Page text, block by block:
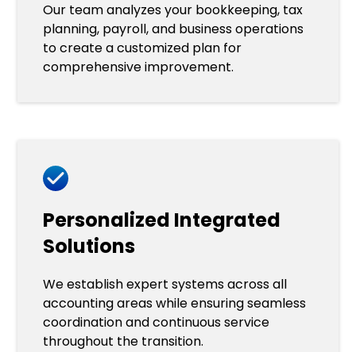
Our team analyzes your bookkeeping, tax
planning, payroll, and business operations
to create a customized plan for
comprehensive improvement.
Personalized Integrated
Solutions
We establish expert systems across all
accounting areas while ensuring seamless
coordination and continuous service
throughout the transition.